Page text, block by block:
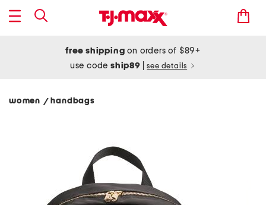
free shipping on orders of $89+
use codeship89 see details
women / handbags